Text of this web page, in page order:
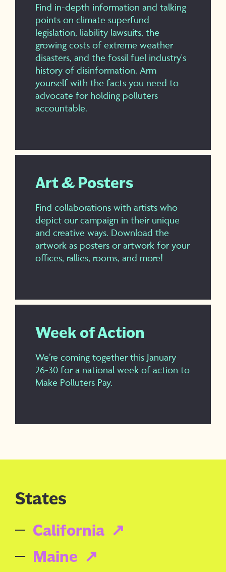
Find in-depth information and talking
points on climate superfund
legislation, liability lawsuits, the
growing costs of extreme weather
disasters, and the fossil fuel industry's
history of disinformation. Arm
yourself with the facts you need to
advocate for holding polluters
accountable.
Art & Posters
Find collaborations with artists who
depict our campaign in their unique
and creative ways. Download the
artwork as posters or artwork for your
offices, rallies, rooms, and more!
Week of Action
We’re coming together this January
26-30 for a national week of action to
Make Polluters Pay.
States
California
Maine